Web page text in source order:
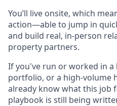
You’ll live onsite, which
action—able to jump in
and build real, in-person
property partners.
If you've run or worked in
portfolio, or a high-volume
already know what this job
playbook is still being